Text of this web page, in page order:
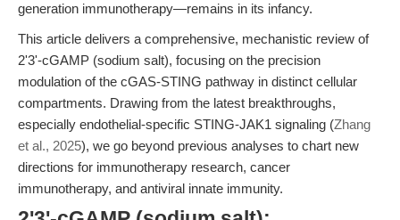
generation immunotherapy—remains in its infancy.
This article delivers a comprehensive, mechanistic review of
2'3'-cGAMP (sodium salt), focusing on the precision
modulation of the cGAS-STING pathway in distinct cellular
compartments. Drawing from the latest breakthroughs,
especially endothelial-specific STING-JAK1 signaling (Zhang
et al., 2025), we go beyond previous analyses to chart new
directions for immunotherapy research, cancer
immunotherapy, and antiviral innate immunity.